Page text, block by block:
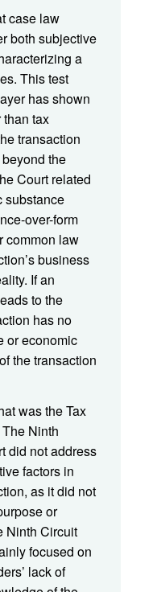
case law
both subjective
a
This test
has shown
tax
transaction
the
Court related
substance
over-form
common law
business
If an
to the
has no
or economic
the transaction
was the Tax
Ninth
did not address
factors in
as it did not
or
Ninth Circuit
focused on
lack of